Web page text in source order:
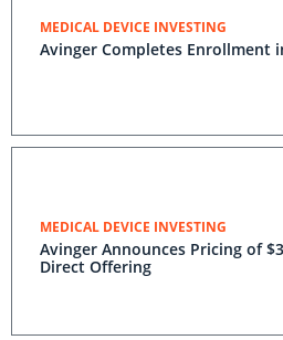
MEDICAL DEVICE INVESTING
Avinger Completes Enrollment
MEDICAL DEVICE INVESTING
Avinger Announces Pricing of
Direct Offering